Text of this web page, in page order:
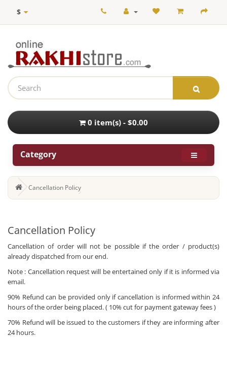
$
0 item(s) - $0.00
Category
Cancellation Policy
Cancellation Policy
Cancellation of order will not be possible if the order / product(s)
already dispatched from our end.
Note : Cancellation request will be entertained only if it is informed via
email.
90% Refund can be provided only if cancellation is informed within 24
hours of the order being placed. ( 10% cut for payment gateway fees )
70% Refund will be issued to the customers if they are informing after
24 hours.